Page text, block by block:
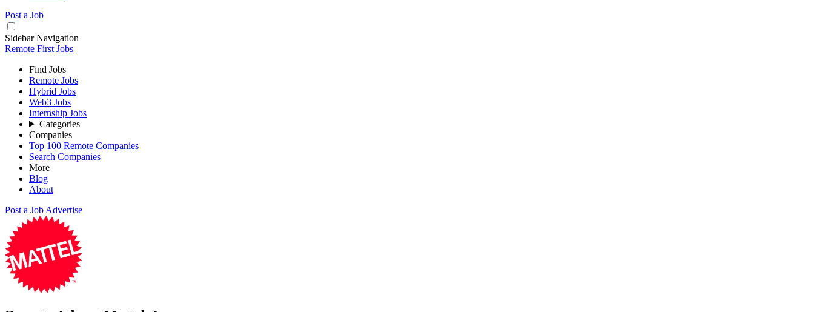
Post a Job
Sidebar Navigation
Remote First Jobs
Find Jobs
Remote Jobs
Hybrid Jobs
Web3 Jobs
Internship Jobs
Categories
Companies
Top 100 Remote Companies
Search Companies
More
Blog
About
Post a Job Advertise